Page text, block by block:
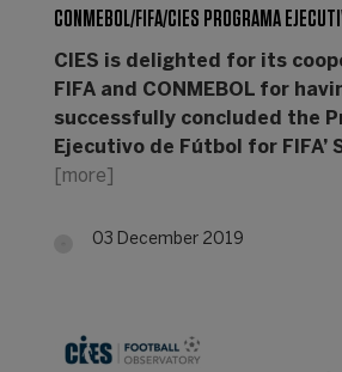
CONMEBOL/FIFA/CIES PROGRAMA
CIES is delighted for its
FIFA and CONMEBOL for
successfully concluded the
Ejecutivo de Fútbol for FIFA’
[more]
03 December 2019